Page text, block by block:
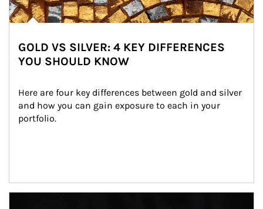
GOLD VS SILVER: 4 KEY DIFFERENCES
YOU SHOULD KNOW
Here are four key differences between gold and silver
and how you can gain exposure to each in your
portfolio.